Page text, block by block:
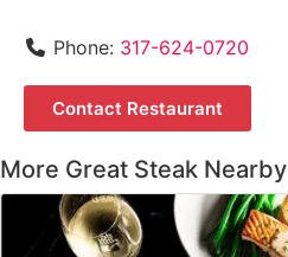
Phone: 317-624-0720
Contact Restaurant
More Great Steak Nearby